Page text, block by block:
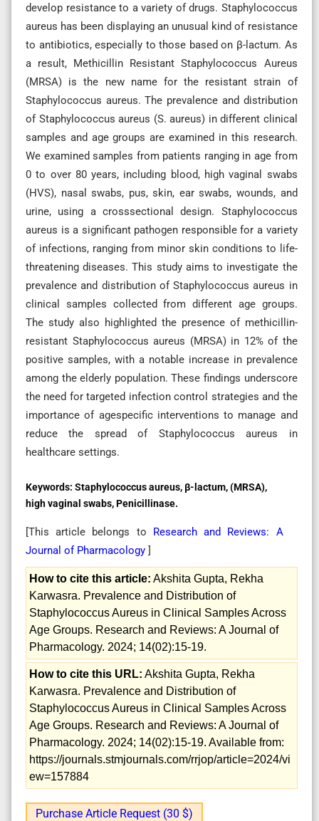
develop resistance to a variety of drugs. Staphylococcus
aureus has been displaying an unusual kind of resistance
to antibiotics, especially to those based on β-lactum. As
a result, Methicillin Resistant Staphylococcus Aureus
(MRSA) is the new name for the resistant strain of
Staphylococcus aureus. The prevalence and distribution
of Staphylococcus aureus (S. aureus) in different clinical
samples and age groups are examined in this research.
We examined samples from patients ranging in age from
0 to over 80 years, including blood, high vaginal swabs
(HVS), nasal swabs, pus, skin, ear swabs, wounds, and
urine, using a crosssectional design. Staphylococcus
aureus is a significant pathogen responsible for a variety
of infections, ranging from minor skin conditions to life-
threatening diseases. This study aims to investigate the
prevalence and distribution of Staphylococcus aureus in
clinical samples collected from different age groups.
The study also highlighted the presence of methicillin-
resistant Staphylococcus aureus (MRSA) in 12% of the
positive samples, with a notable increase in prevalence
among the elderly population. These findings underscore
the need for targeted infection control strategies and the
importance of agespecific interventions to manage and
reduce the spread of Staphylococcus aureus in
healthcare settings.
Keywords: Staphylococcus aureus, β-lactum, (MRSA),
high vaginal swabs, Penicillinase.
[This article belongs to Research and Reviews: A
Journal of Pharmacology ]
How to cite this article: Akshita Gupta, Rekha
Karwasra. Prevalence and Distribution of
Staphylococcus Aureus in Clinical Samples Across
Age Groups. Research and Reviews: A Journal of
Pharmacology. 2024; 14(02):15-19.
How to cite this URL: Akshita Gupta, Rekha
Karwasra. Prevalence and Distribution of
Staphylococcus Aureus in Clinical Samples Across
Age Groups. Research and Reviews: A Journal of
Pharmacology. 2024; 14(02):15-19. Available from:
https://journals.stmjournals.com/rrjop/article=2024/vi
ew=157884
Purchase Article Request (30 $)